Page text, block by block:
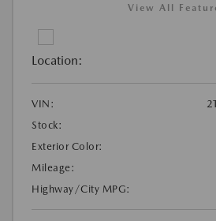
View All
Location:
VIN:
Stock:
Exterior Color:
Mileage:
Highway/City MPG: